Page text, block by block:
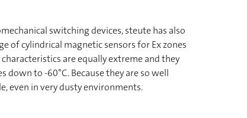
switching devices, steute has also
of cylindrical magnetic sensors for Ex zones
are equally extreme and they
to -60°C. Because they are so well
even in very dusty environments.